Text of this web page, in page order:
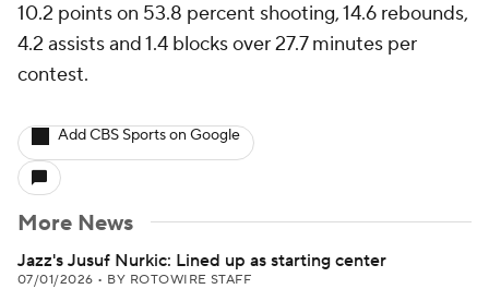
10.2 points on 53.8 percent shooting, 14.6 rebounds,
4.2 assists and 1.4 blocks over 27.7 minutes per
contest.
Add CBS Sports on Google
More News
Jazz's Jusuf Nurkic: Lined up as starting center
07/01/2026 • BY ROTOWIRE STAFF